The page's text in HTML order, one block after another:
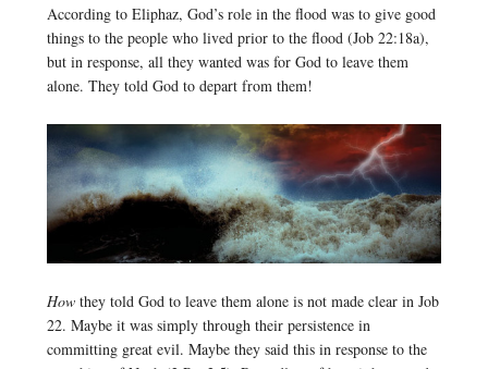
According to Eliphaz, God’s role in the flood was to give good
things to the people who lived prior to the flood (Job 22:18a),
but in response, all they wanted was for God to leave them
alone. They told God to depart from them!
How they told God to leave them alone is not made clear in Job
22. Maybe it was simply through their persistence in
committing great evil. Maybe they said this in response to the